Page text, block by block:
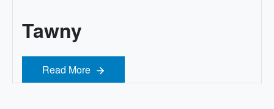
Tawny
Read More
Read More